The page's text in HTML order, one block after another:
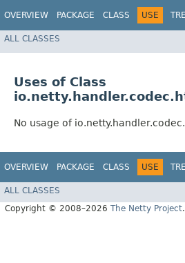
OVERVIEW PACKAGE CLASS USE
ALL CLASSES
Uses of Class
No usage of
OVERVIEW PACKAGE CLASS USE
ALL CLASSES
Copyright © 2008–2026 The Netty Project